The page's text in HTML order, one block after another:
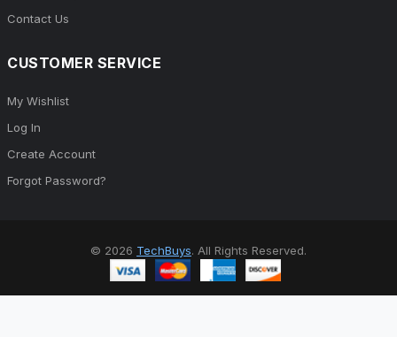
Contact Us
CUSTOMER SERVICE
My Wishlist
Log In
Create Account
Forgot Password?
© 2026 TechBuys. All Rights Reserved.